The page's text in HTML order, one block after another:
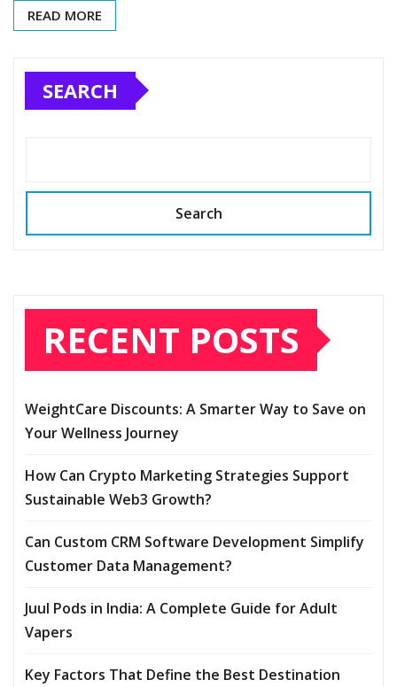
READ MORE
SEARCH
Search
RECENT POSTS
WeightCare Discounts: A Smarter Way to Save on
Your Wellness Journey
How Can Crypto Marketing Strategies Support
Sustainable Web3 Growth?
Can Custom CRM Software Development Simplify
Customer Data Management?
Juul Pods in India: A Complete Guide for Adult
Vapers
Key Factors That Define the Best Destination